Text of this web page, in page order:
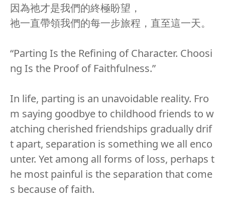
因為祂才是我們的終極盼望，
祂一直帶領我們的每一步旅程，直至這一天。
“Parting Is the Refining of Character. Choosi
ng Is the Proof of Faithfulness.”
In life, parting is an unavoidable reality. Fro
m saying goodbye to childhood friends to w
atching cherished friendships gradually drif
t apart, separation is something we all enco
unter. Yet among all forms of loss, perhaps t
he most painful is the separation that come
s because of faith.